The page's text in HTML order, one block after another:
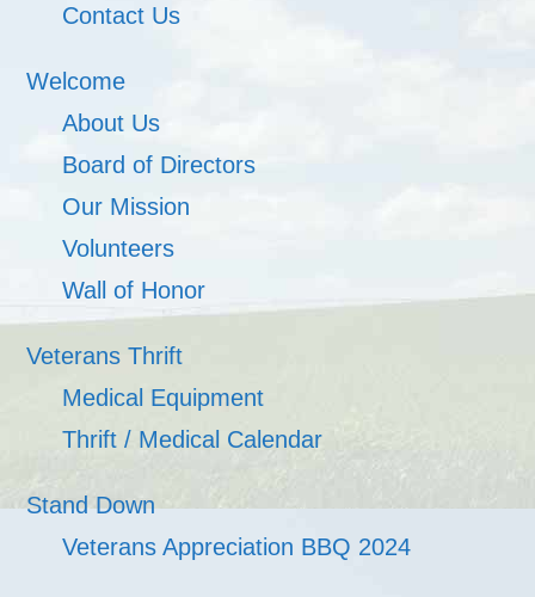
Contact Us
Welcome
About Us
Board of Directors
Our Mission
Volunteers
Wall of Honor
Veterans Thrift
Medical Equipment
Thrift / Medical Calendar
Stand Down
Veterans Appreciation BBQ 2024